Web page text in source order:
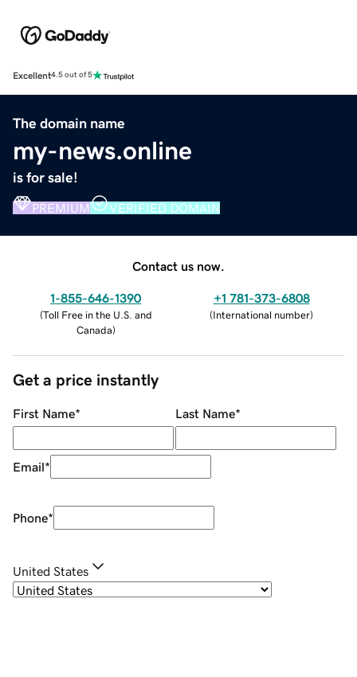
Excellent4.5 out of 5
The domain name
my-news.online
is for sale!
PREMIUM VERIFIED DOMAIN
Contact us now.
1-855-646-1390
(Toll Free in the U.S. and
Canada)
+1 781-373-6808
(International number)
Get a price instantly
First Name* Last Name*
Email*
Phone*
United States